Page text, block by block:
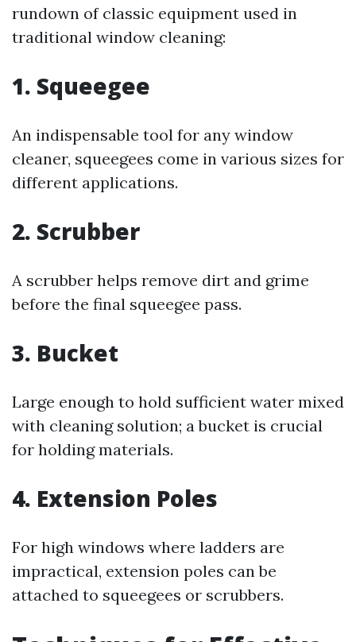
rundown of classic equipment used in
traditional window cleaning:
1. Squeegee
An indispensable tool for any window
cleaner, squeegees come in various sizes for
different applications.
2. Scrubber
A scrubber helps remove dirt and grime
before the final squeegee pass.
3. Bucket
Large enough to hold sufficient water mixed
with cleaning solution; a bucket is crucial
for holding materials.
4. Extension Poles
For high windows where ladders are
impractical, extension poles can be
attached to squeegees or scrubbers.